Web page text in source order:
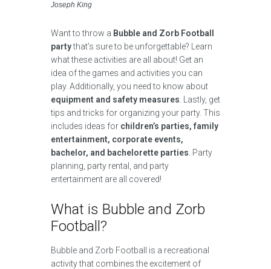
Joseph King
Want to throw a Bubble and Zorb Football
partythat’s sure to be unforgettable? Learn
what these activities are all about! Get an
idea of the games and activities you can
play. Additionally, you need to know about
equipment and safety measures . Lastly, get
tips and tricks for organizing your party. This
includes ideas for children’s parties, family
entertainment, corporate events,
bachelor, and bachelorette parties . Party
planning, party rental, and party
entertainment are all covered!
What is Bubble and Zorb
Football?
Bubble and Zorb Football is a recreational
activity that combines the excitement of